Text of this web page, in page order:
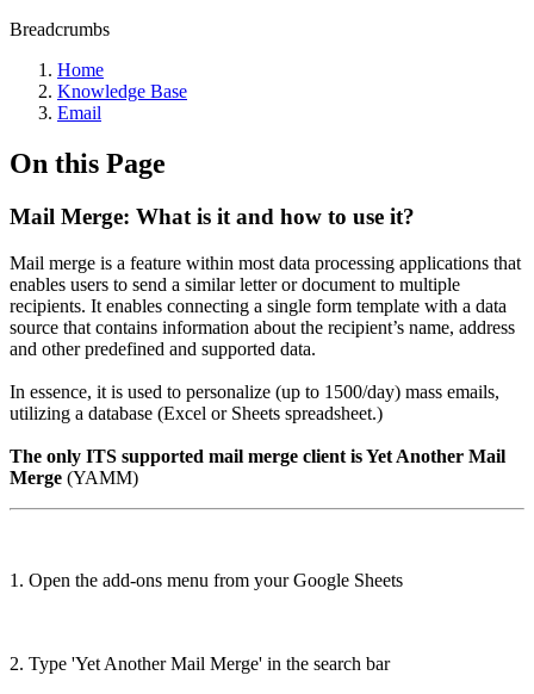
Breadcrumbs
Home
Knowledge Base
Email
On this Page
Mail Merge: What is it and how to use it?
Mail merge is a feature within most data processing applications that
enables users to send a similar letter or document to multiple
recipients. It enables connecting a single form template with a data
source that contains information about the recipient’s name, address
and other predefined and supported data.
In essence, it is used to personalize (up to 1500/day) mass emails,
utilizing a database (Excel or Sheets spreadsheet.)
The only ITS supported mail merge client is Yet Another Mail
Merge (YAMM)
1. Open the add-ons menu from your Google Sheets
2. Type 'Yet Another Mail Merge' in the search bar